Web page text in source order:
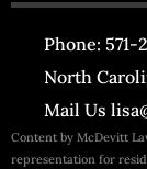
Phone: 571-
North
Mail Us
Content by McDevitt
representation for